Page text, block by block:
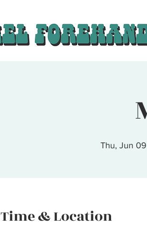
Thu, Jun 09
Time & Location